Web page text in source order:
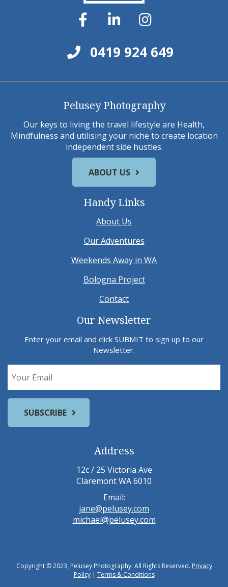
0419 924 649
Pelusey Photography
Our keys to living the travel lifestyle are Health,
Mindfulness and utilising your niche to create location
independent side hustles.
ABOUT US
Handy Links
About Us
Our Adventures
Weekends Away in WA
Bologna Project
Contact
Our Newsletter
Enter your email and click SUBMIT to sign up to our
Newsletter.
Address
12c / 25 Victoria Ave
Claremont WA 6010
Email:
jane@pelusey.com
michael@pelusey.com
Copyright © 2023, Pelusey Photography. All Rights Reserved. Privacy
Policy| Terms & Conditions